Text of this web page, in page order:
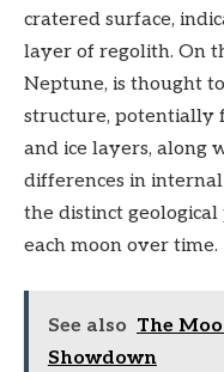
cratered surface,
layer of regolith. On
Neptune, is thought
structure, potentially
and ice layers, along
differences in
the distinct geological
each moon over time.
See also The
Showdown